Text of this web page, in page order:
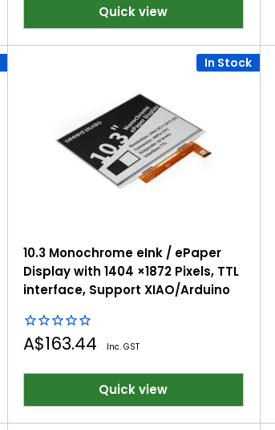
Quick view
In Stock
10.3 Monochrome eInk / ePaper
Display with 1404 ×1872 Pixels, TTL
interface, Support XIAO/Arduino
Sale
A$163.44 Inc. GST
Quick view